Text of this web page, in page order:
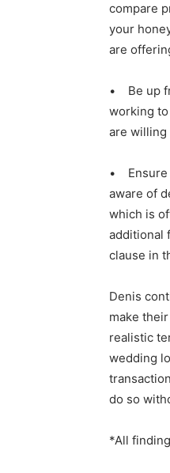
compare
your
are
• Be up
working
are willing
• Ensure
aware of
which is
additional
clause in
Denis
make
realistic
wedding
do so
*All